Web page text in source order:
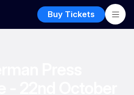
Buy Tickets